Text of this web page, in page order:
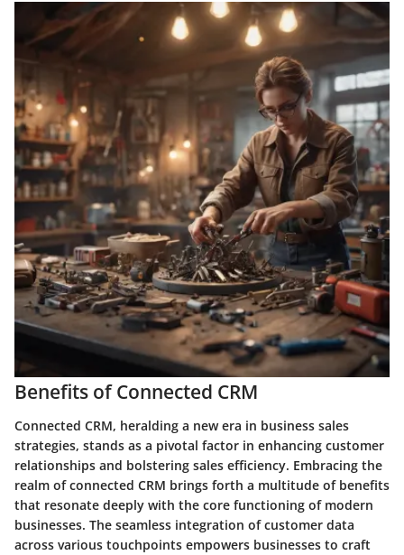
Benefits of Connected CRM
Connected CRM, heralding a new era in business sales
strategies, stands as a pivotal factor in enhancing customer
relationships and bolstering sales efficiency. Embracing the
realm of connected CRM brings forth a multitude of benefits
that resonate deeply with the core functioning of modern
businesses. The seamless integration of customer data
across various touchpoints empowers businesses to craft